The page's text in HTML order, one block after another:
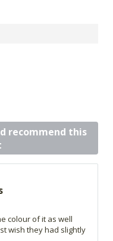
recommend this
colour of it as well
wish they had slightly